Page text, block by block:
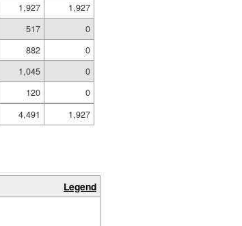
1,927
1,927
517
0
882
0
1,045
0
120
0
4,491
1,927
Legend